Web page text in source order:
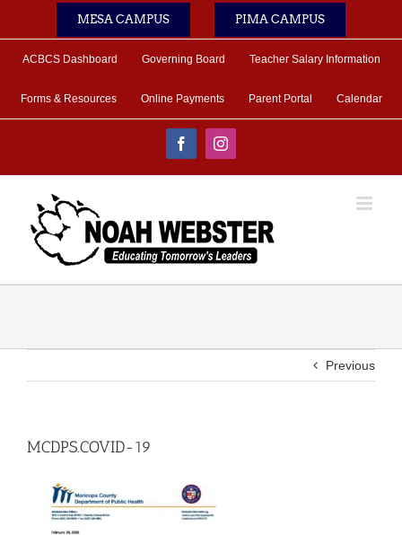
MESA CAMPUS PIMA CAMPUS
ACBCS Dashboard Governing Board Teacher Salary Information
Forms & Resources Online Payments Parent Portal Calendar
FacebookInstagram
Previous
MCDPS.COVID-19